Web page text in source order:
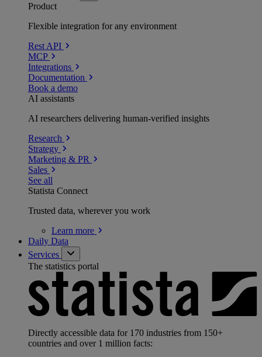
Product
Flexible integration for any environment
Rest API
MCP
Integrations
Documentation
Book a demo
AI assistants
AI researchers delivering human-verified insights
Research
Strategy
Marketing & PR
Sales
See all
Statista Connect
Trusted data, wherever you work
Learn more
Daily Data
Services
The statistics portal
Directly accessible data for 170 industries from 150+
countries and over 1 million facts: